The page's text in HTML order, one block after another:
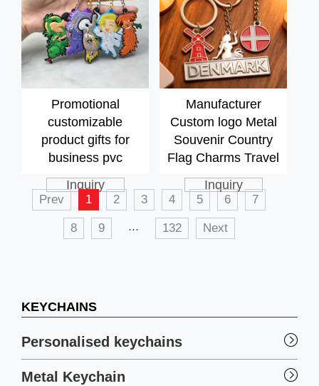
Keyring
Promotional
customizable
product gifts for
business pvc
keychain,
customized logo
promotional
business gift pvc
Inquiry
Manufacturer
Custom logo Metal
Souvenir Country
Flag Charms Travel
Flag Keychain
Charms Custom
Loop Keychain
Inquiry
Prev 1 2 3 4 5 6 7
8 9 ... 132 Next
KEYCHAINS
Personalised keychains
Metal Keychain